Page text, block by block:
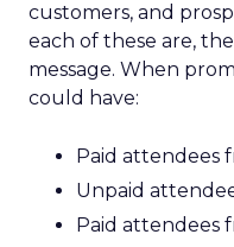
customers, and
each of these are,
message. When
could have:
Paid attendees
Unpaid
Paid attendees